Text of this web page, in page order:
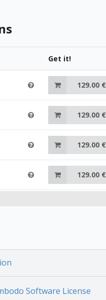
Get it!
129.00 €
129.00 €
129.00 €
129.00 €
129.00 €
Software License